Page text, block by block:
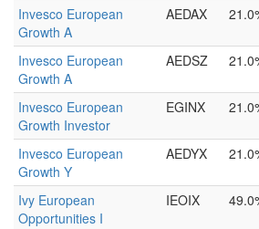
Invesco European
Growth A
AEDAX
Invesco European
Growth A
AEDSZ
Invesco European
Growth Investor
EGINX
Invesco European
Growth Y
AEDYX
Ivy European
Opportunities I
IEOIX